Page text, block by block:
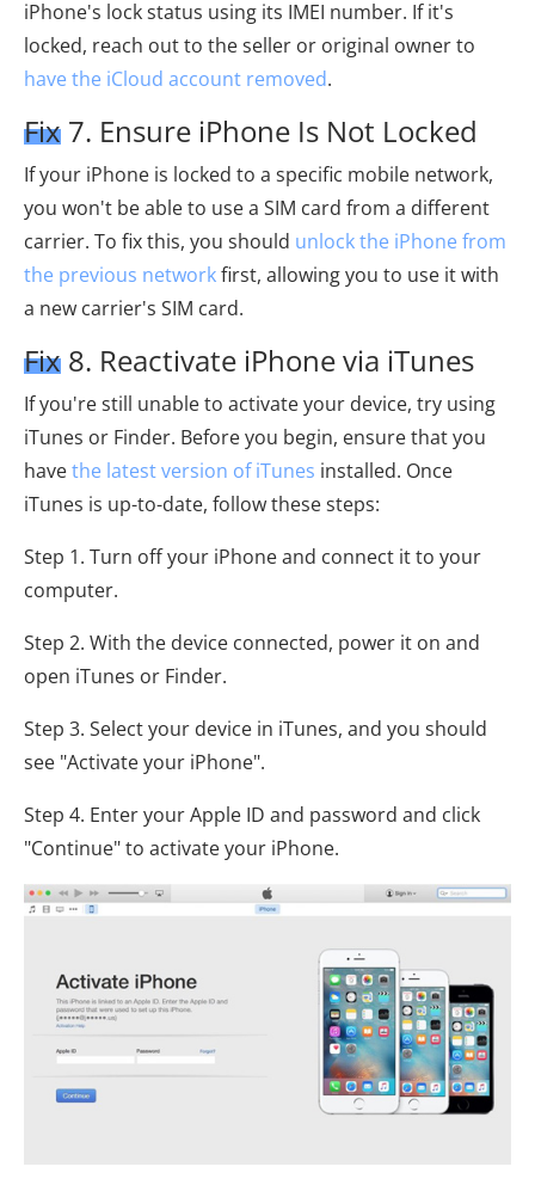
iPhone's lock status using its IMEI number. If it's
locked, reach out to the seller or original owner to
have the iCloud account removed.
Fix 7. Ensure iPhone Is Not Locked
If your iPhone is locked to a specific mobile network,
you won't be able to use a SIM card from a different
carrier. To fix this, you should unlock the iPhone from
the previous networkfirst, allowing you to use it with
a new carrier's SIM card.
Fix 8. Reactivate iPhone via iTunes
If you're still unable to activate your device, try using
iTunes or Finder. Before you begin, ensure that you
havethe latest version of iTunes installed. Once
iTunes is up-to-date, follow these steps:
Step 1. Turn off your iPhone and connect it to your
computer.
Step 2. With the device connected, power it on and
open iTunes or Finder.
Step 3. Select your device in iTunes, and you should
see "Activate your iPhone".
Step 4. Enter your Apple ID and password and click
"Continue" to activate your iPhone.